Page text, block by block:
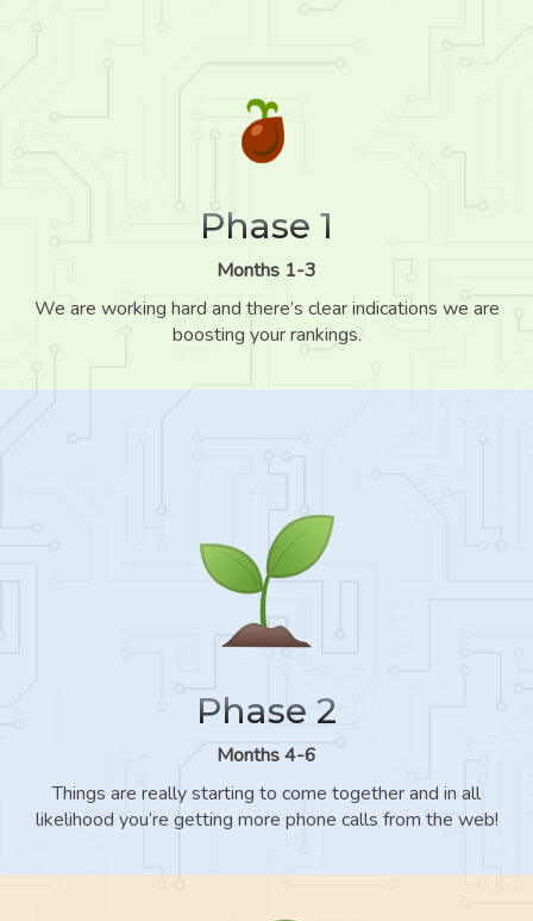
Phase 1
Months 1-3
We are working hard and there’s clear indications we are
boosting your rankings.
Phase 2
Months 4-6
Things are really starting to come together and in all
likelihood you’re getting more phone calls from the web!